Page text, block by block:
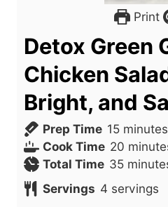
Print
Detox Green
Chicken
Bright, and
Prep Time 15m
i
n
t
minutes
Cook Time 20 m
Total Time 35m
Servings 4 servings